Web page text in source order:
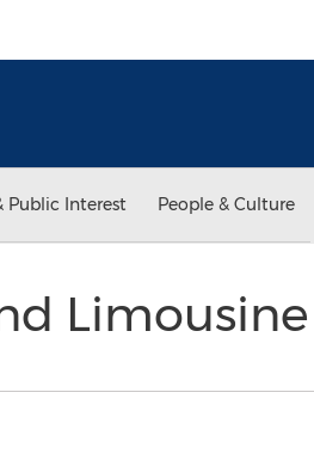
Public Interest People & Culture
Limousine